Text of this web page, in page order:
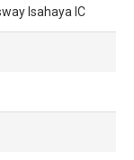
Isahaya IC